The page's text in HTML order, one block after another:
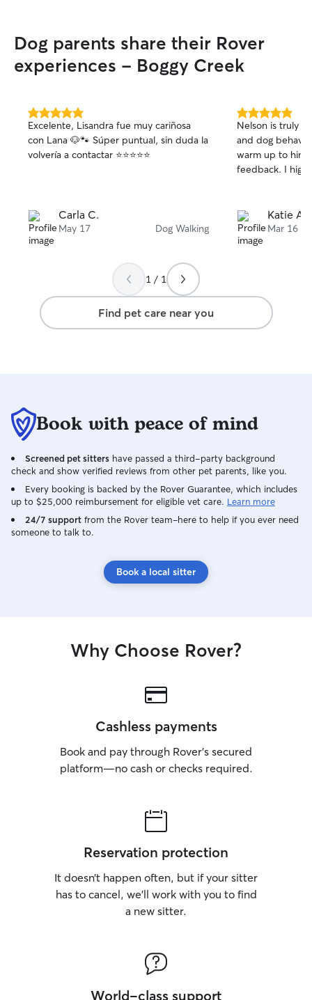
Dog parents share their Rover
experiences - Boggy Creek
5.0
out
of
5
Excelente, Lisandra fue muy cariñosa
con Lana 🐶🐾 Súper puntual, sin duda la
volvería a contactar ⭐️⭐️⭐️⭐️⭐️
Carla C.
May 17 Dog Walking
5.0
out
of
5
stars
Nelson is truly incredible!
and dog behavior. Maddix was
warm up to him. He provided great
Katie A.
Mar 16
1 / 1
Find pet care near you
Book with peace of mind
Screened pet sitters have passed a third-party background
check and show verified reviews from other pet parents, like you.
Every booking is backed by the Rover Guarantee, which includes
up to $25,000 reimbursement for eligible vet care. Learn more
24/7 support from the Rover team–here to help if you ever need
someone to talk to.
Book a local sitter
Why Choose Rover?
Cashless payments
Book and pay through Rover’s secured
platform—no cash or checks required.
Reservation protection
It doesn’t happen often, but if your sitter
has to cancel, we’ll work with you to find
a new sitter.
World-class support